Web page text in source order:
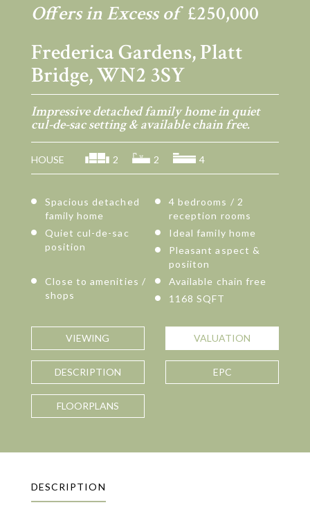
Offers in Excess of£250,000
Frederica Gardens, Platt
Bridge, WN2 3SY
Impressive detached family home in quiet
cul-de-sac setting & available chain free.
HOUSE 2 2 4
Spacious detached
family home
4 bedrooms / 2
reception rooms
Quiet cul-de-sac
position
Ideal family home
Pleasant aspect &
posiiton
Close to amenities /
shops
Available chain free
1168 SQFT
VIEWING VALUATION
DESCRIPTION EPC
FLOORPLANS
DESCRIPTION